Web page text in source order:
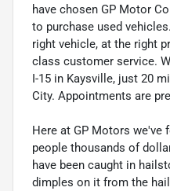
have chosen GP Motor
to purchase used
right vehicle, at the right
class customer service.
I-15 in Kaysville, just 20
City. Appointments are
Here at GP Motors we've
people thousands of
have been caught in
dimples on it from the